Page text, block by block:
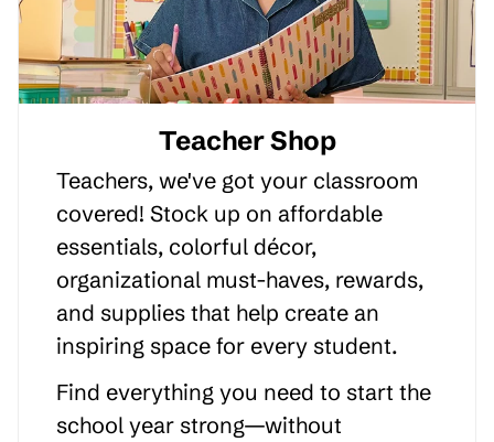
Teacher Shop
Teachers, we've got your classroom
covered! Stock up on affordable
essentials, colorful décor,
organizational must-haves, rewards,
and supplies that help create an
inspiring space for every student.
Find everything you need to start the
school year strong—without